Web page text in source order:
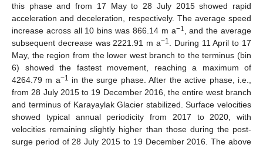
this phase and from 17 May to 28 July 2015 showed rapid
acceleration and deceleration, respectively. The average speed
increase across all 10 bins was 866.14 m a−1
, and the average
subsequent decrease was 2221.91 m a−1
. During 11 April to 17
May, the region from the lower west branch to the terminus (bin
6) showed the fastest movement, reaching a maximum of
4264.79 m a−1 in the surge phase. After the active phase, i.e.,
from 28 July 2015 to 19 December 2016, the entire west branch
and terminus of Karayaylak Glacier stabilized. Surface velocities
showed typical annual periodicity from 2017 to 2020, with
velocities remaining slightly higher than those during the post-
surge period of 28 July 2015 to 19 December 2016. The above